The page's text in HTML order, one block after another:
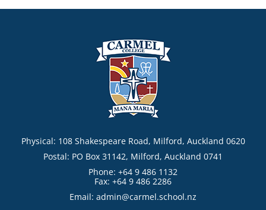
Physical: 108 Shakespeare Road, Milford, Auckland 0620
Postal: PO Box 31142, Milford, Auckland 0741
Phone: +64 9 486 1132
Fax: +64 9 486 2286
Email: admin@carmel.school.nz